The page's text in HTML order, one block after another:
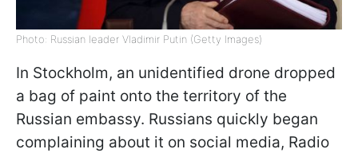
Photo: Russian leader Vladimir Putin (Getty Images)
In Stockholm, an unidentified drone dropped
a bag of paint onto the territory of the
Russian embassy. Russians quickly began
complaining about it on social media, Radio